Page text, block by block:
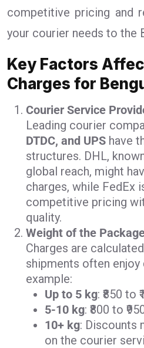
competitive pricing and
your courier needs to the
Key Factors
Charges for
Courier Service
Leading courier
DTDC, and UPS have
structures. DHL,
global reach, might
charges, while FedEx
competitive pricing
quality.
Weight of the
Charges are
shipments often enjoy
example:
Up to 5 kg: ₹850 to
5-10 kg: ₹800 to
10+ kg: Discounts
on the courier